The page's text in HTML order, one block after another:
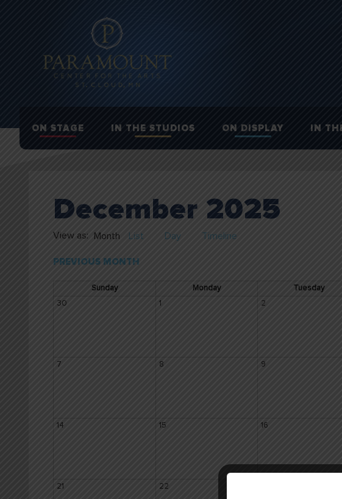
ON STAGE IN THE STUDIOS ON DISPLAY IN
December 2025
View as: Month List Day Timeline
PREVIOUS MONTH
Sunday Monday Tuesday
30
1 2
7 8 9
14 15 16
21 22